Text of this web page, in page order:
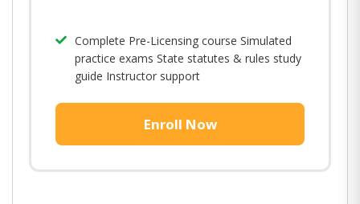
Complete Pre-Licensing course Simulated
practice exams State statutes & rules study
guide Instructor support
Enroll Now